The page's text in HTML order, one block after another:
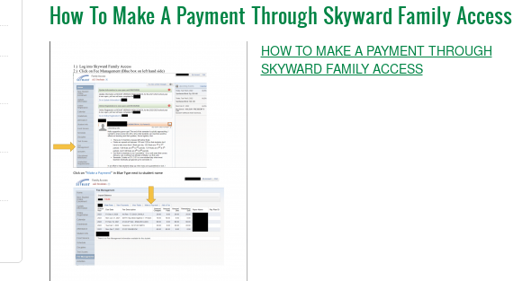
How To Make A Payment Through Skyward Family Access
HOW TO MAKE A PAYMENT THROUGH
SKYWARD FAMILY ACCESS